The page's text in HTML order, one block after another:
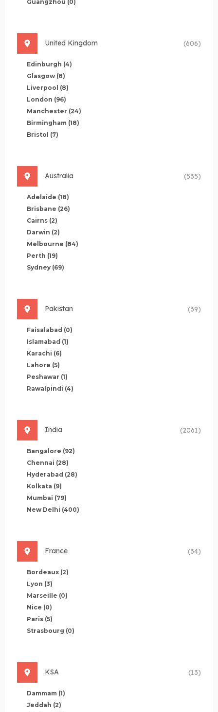
Guangzhou (0)
United Kingdom (606)
Edinburgh (4)
Glasgow (8)
Liverpool (8)
London (96)
Manchester (24)
Birmingham (18)
Bristol (7)
Australia (535)
Adelaide (18)
Brisbane (26)
Cairns (2)
Darwin (2)
Melbourne (84)
Perth (19)
Sydney (69)
Pakistan (39)
Faisalabad (0)
Islamabad (1)
Karachi (6)
Lahore (5)
Peshawar (1)
Rawalpindi (4)
India (2061)
Bangalore (92)
Chennai (28)
Hyderabad (28)
Kolkata (9)
Mumbai (79)
New Delhi (400)
France (34)
Bordeaux (2)
Lyon (3)
Marseille (0)
Nice (0)
Paris (5)
Strasbourg (0)
KSA (13)
Dammam (1)
Jeddah (2)